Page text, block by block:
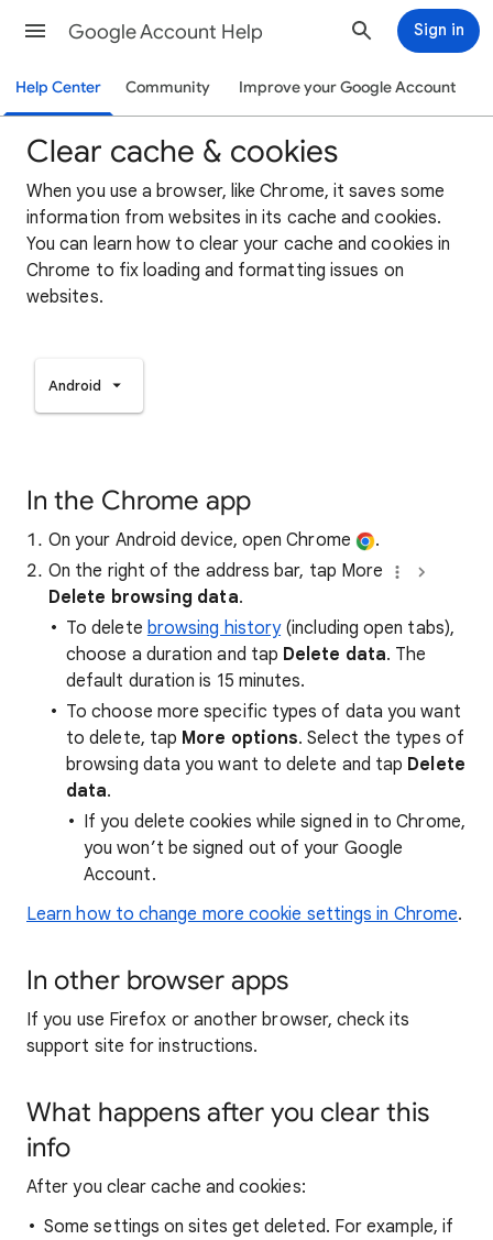
Google Account Help Sign in
Help Center Community Improve your Google Account
Clear cache & cookies
When you use a browser, like Chrome, it saves some
information from websites in its cache and cookies.
You can learn how to clear your cache and cookies in
Chrome to fix loading and formatting issues on
websites.
Android
In the Chrome app
On your Android device, open Chrome
.
On the right of the address bar, tap More
Delete browsing data.
To delete browsing history(including open tabs),
choose a duration and tap Delete data. The
default duration is 15 minutes.
To choose more specific types of data you want
to delete, tap More options. Select the types of
browsing data you want to delete and tap Delete
data.
If you delete cookies while signed in to Chrome,
you won’t be signed out of your Google
Account.
Learn how to change more cookie settings in Chrome.
In other browser apps
If you use Firefox or another browser, check its
support site for instructions.
What happens after you clear this
info
After you clear cache and cookies:
Some settings on sites get deleted. For example, if